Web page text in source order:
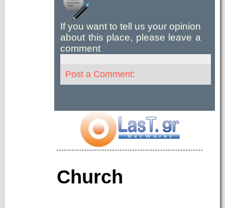
If you want to tell us your opinion
about this place, please leave a
comment
Post a Comment:
Church